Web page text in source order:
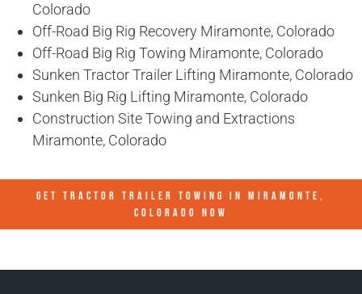
Colorado
Off-Road Big Rig Recovery Miramonte, Colorado
Off-Road Big Rig Towing Miramonte, Colorado
Sunken Tractor Trailer Lifting Miramonte, Colorado
Sunken Big Rig Lifting Miramonte, Colorado
Construction Site Towing and Extractions
Miramonte, Colorado
GET TRACTOR TRAILER TOWING IN MIRAMONTE,
COLORADO NOW